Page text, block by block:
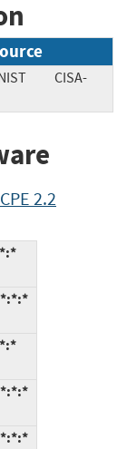
CISA-
2.2